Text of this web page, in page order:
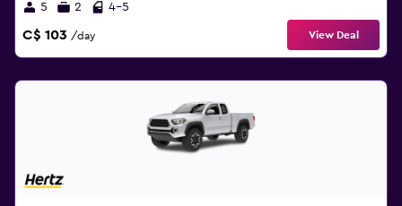
5 2 4-5
C$ 103 /day View Deal